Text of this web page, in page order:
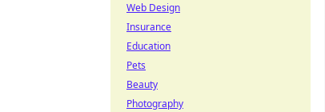
Web Design
Insurance
Education
Pets
Beauty
Photography